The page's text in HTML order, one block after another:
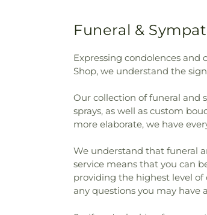
Central High
Lansing Public
Rascals,
Elementary
America
Elementary
High School,
Jones Early
Academy North
Our Lady of
Funeral &
Expressing condolences
Shop, we understand the
Our collection of funeral and
sprays, as well as custom
more elaborate, we have
We understand that funeral
service means that you can
providing the highest level
any questions you may have